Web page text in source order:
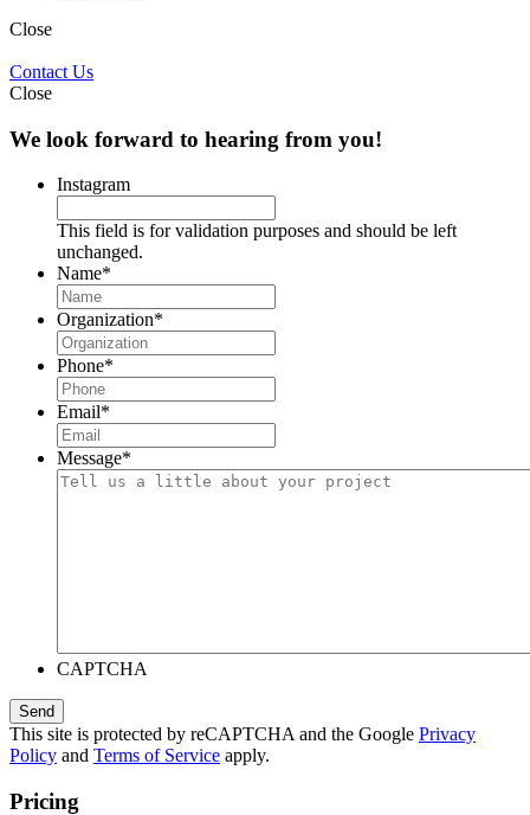
Close
Contact Us
Close
We look forward to hearing from you!
Instagram
This field is for validation purposes and should be left
unchanged.
Name*
Organization*
Phone*
Email*
Message*
CAPTCHA
This site is protected by reCAPTCHA and the Google Privacy
Policy and Terms of Service apply.
Pricing